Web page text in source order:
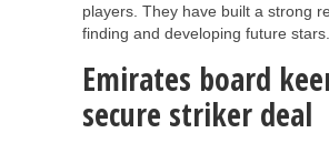
players. They have built a strong
finding and developing future stars.
Emirates board
secure striker deal